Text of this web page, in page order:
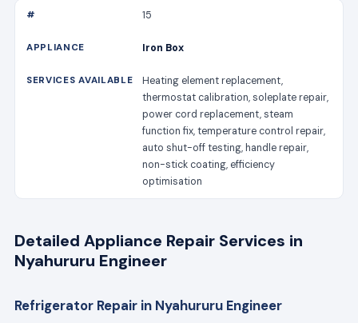
15
Iron Box
Heating element replacement,
thermostat calibration, soleplate repair,
power cord replacement, steam
function fix, temperature control repair,
auto shut-off testing, handle repair,
non-stick coating, efficiency
optimisation
Detailed Appliance Repair Services in
Nyahururu Engineer
Refrigerator Repair in Nyahururu Engineer